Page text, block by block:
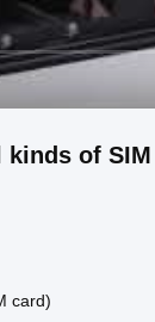
of
card)